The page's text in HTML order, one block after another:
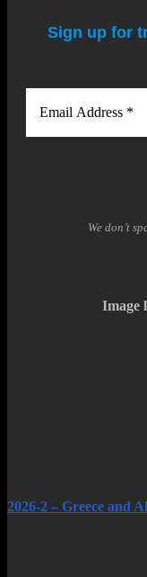
Sign up for
We don’t
Image
2026-2 – Greece and